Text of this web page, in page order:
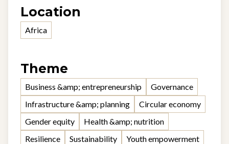
Location
Africa
Theme
Business &amp; entrepreneurship
Governance
Infrastructure &amp; planning
Circular economy
Gender equity
Health &amp; nutrition
Resilience
Sustainability Youth empowerment